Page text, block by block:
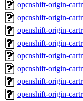
openshift-origin-
openshift-origin-
openshift-origin-
openshift-origin-
openshift-origin-
openshift-origin-
openshift-origin-
openshift-origin-